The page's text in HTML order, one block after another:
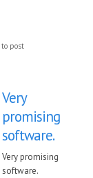
to post
Very
promising
software.
Very promising
software.